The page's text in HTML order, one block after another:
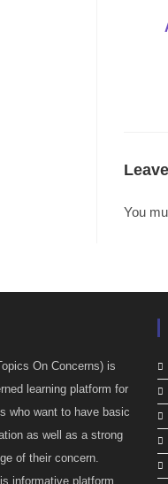
You
On Concerns) is
learning platform for
who want to have basic
as well as a strong
of their concern.
informative platform